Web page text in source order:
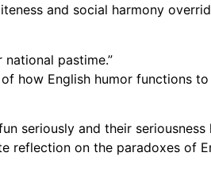
and social harmony
pastime.”
how English humor functions to
seriously and their seriousness
reflection on the paradoxes of